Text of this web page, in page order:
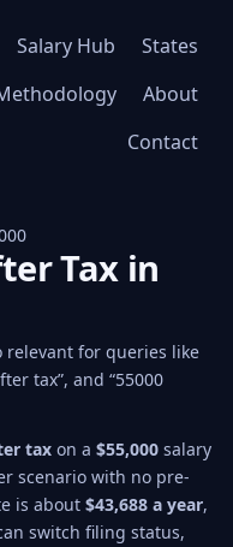
Salary Hub
States
About
Contact
Tax in
relevant for queries like
tax”, and “55000
tax on a $55,000 salary
scenario with no pre-
is about $43,688 a year,
switch filing status,